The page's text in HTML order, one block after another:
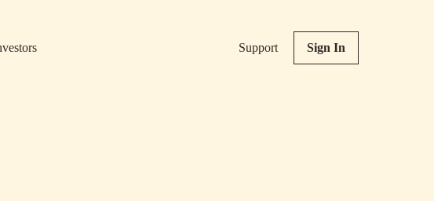
Support Sign In